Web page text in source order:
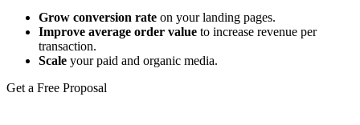
Grow conversion rate on your landing pages.
Improve average order value to increase revenue per
transaction.
Scale your paid and organic media.
Get a Free Proposal